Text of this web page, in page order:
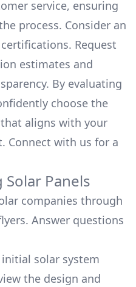
service, ensuring
process. Consider an
Request
estimates and
By evaluating
choose the
aligns with your
Connect with us for a
Panels
companies through
Answer questions
initial solar system
the design and